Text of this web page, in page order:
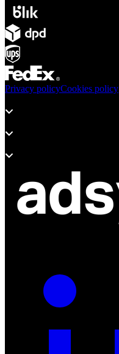
Privacy policyCookies policy